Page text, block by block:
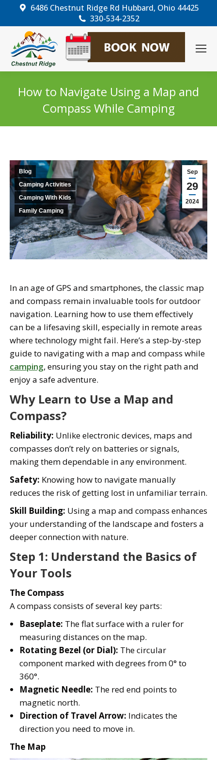
6486 Chestnut Ridge Rd Hubbard, Ohio 44425
330-534-2352
How to Navigate Using a Map and
Compass While Camping
Sep
29
2024
Blog
Camping Activities
Camping With Kids
Family Camping
In an age of GPS and smartphones, the classic map
and compass remain invaluable tools for outdoor
navigation. Learning how to use them effectively
can be a lifesaving skill, especially in remote areas
where technology might fail. Here’s a step-by-step
guide to navigating with a map and compass while
camping, ensuring you stay on the right path and
enjoy a safe adventure.
Why Learn to Use a Map and
Compass?
Reliability: Unlike electronic devices, maps and
compasses don’t rely on batteries or signals,
making them dependable in any environment.
Safety: Knowing how to navigate manually
reduces the risk of getting lost in unfamiliar terrain.
Skill Building: Using a map and compass enhances
your understanding of the landscape and fosters a
deeper connection with nature.
Step 1: Understand the Basics of
Your Tools
The Compass
A compass consists of several key parts:
Baseplate: The flat surface with a ruler for
measuring distances on the map.
Rotating Bezel (or Dial): The circular
component marked with degrees from 0° to
360°.
Magnetic Needle: The red end points to
magnetic north.
Direction of Travel Arrow: Indicates the
direction you need to move in.
The Map